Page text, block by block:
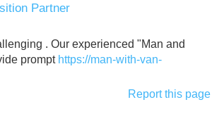
Partner
. Our experienced "Man and
prompt https://man-with-van-
Report this page